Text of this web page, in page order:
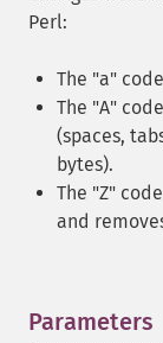
Perl:
The "a"
The "A"
(spaces,
bytes).
The "Z"
and
Parameters